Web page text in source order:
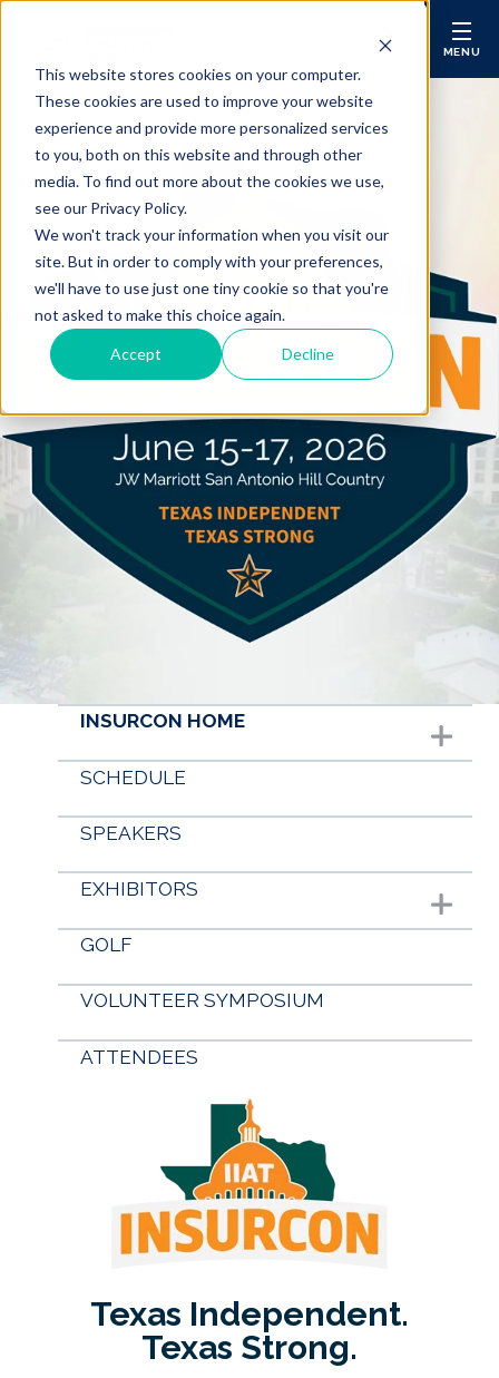
This website stores cookies on your computer.
These cookies are used to improve your website
experience and provide more personalized services
to you, both on this website and through other
media. To find out more about the cookies we use,
see our Privacy Policy.
We won't track your information when you visit our
site. But in order to comply with your preferences,
we'll have to use just one tiny cookie so that you're
not asked to make this choice again.
Accept Decline
MENU
Membership
Insure Your Agency (E&O)
Get Markets
InfoCentral
Agency Operations
Insurance Agency Consulting
Education & CE
Conferences & Events
INSURCON HOME Show
SCHEDULE
SPEAKERS
EXHIBITORS Show
GOLF
VOLUNTEER SYMPOSIUM
ATTENDEES
Texas Independent.
Texas Strong.